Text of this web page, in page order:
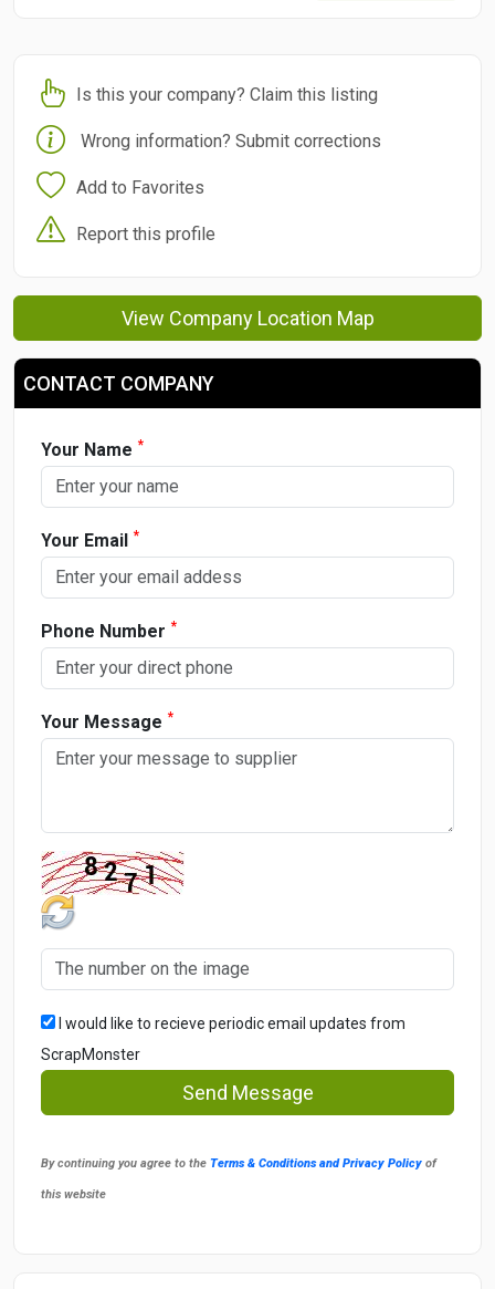
Is this your company? Claim this listing
Wrong information? Submit corrections
Add to Favorites
Report this profile
View Company Location Map
CONTACT COMPANY
Your Name *
Your Email *
Phone Number *
Your Message *
I would like to recieve periodic email updates from
ScrapMonster
Send Message
By continuing you agree to the Terms & Conditions and Privacy Policy of
this website